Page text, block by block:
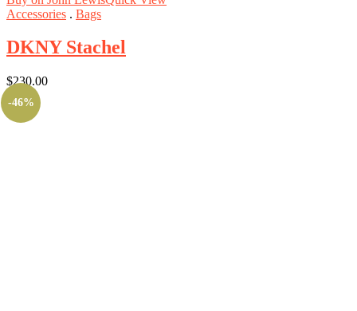
Accessories . Bags
DKNY Stachel
$230.00
-46%